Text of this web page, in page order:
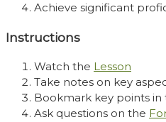
Achieve significant
Instructions
Watch the Lesson
Take notes on key
Bookmark key points in
Ask questions on the